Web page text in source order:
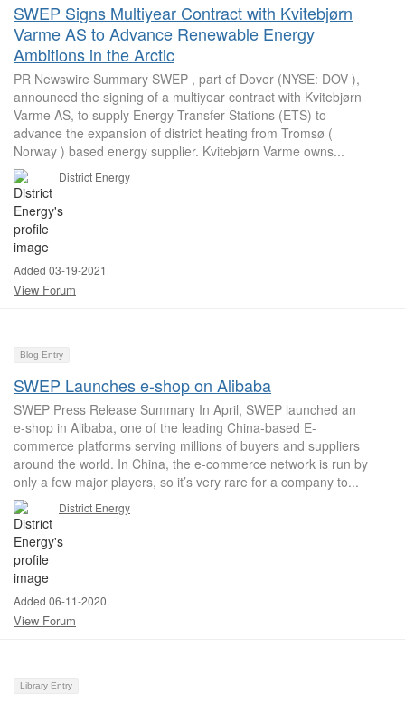
SWEP Signs Multiyear Contract with Kvitebjørn
Varme AS to Advance Renewable Energy
Ambitions in the Arctic
PR Newswire Summary SWEP , part of Dover (NYSE: DOV ),
announced the signing of a multiyear contract with Kvitebjørn
Varme AS, to supply Energy Transfer Stations (ETS) to
advance the expansion of district heating from Tromsø (
Norway ) based energy supplier. Kvitebjørn Varme owns...
District Energy
Added 03-19-2021
View Forum
Blog Entry
SWEP Launches e-shop on Alibaba
SWEP Press Release Summary In April, SWEP launched an
e-shop in Alibaba, one of the leading China-based E-
commerce platforms serving millions of buyers and suppliers
around the world. In China, the e-commerce network is run by
only a few major players, so it’s very rare for a company to...
District Energy
Added 06-11-2020
View Forum
Library Entry